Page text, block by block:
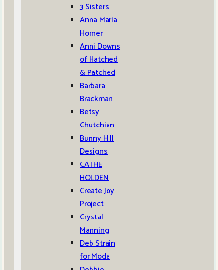
3 Sisters
Anna Maria
Horner
Anni Downs
of Hatched
& Patched
Barbara
Brackman
Betsy
Chutchian
Bunny Hill
Designs
CATHE
HOLDEN
Create Joy
Project
Crystal
Manning
Deb Strain
for Moda